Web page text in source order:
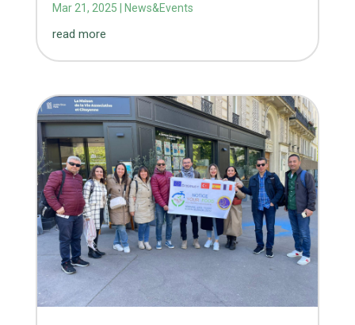
Mar 21, 2025 News&Events
read more